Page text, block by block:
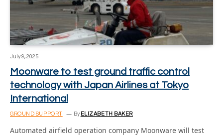
July 9, 2025
Moonware to test ground traffic control
technology with Japan Airlines at Tokyo
International
GROUND SUPPORT By ELIZABETH BAKER
Automated airfield operation company Moonware will test